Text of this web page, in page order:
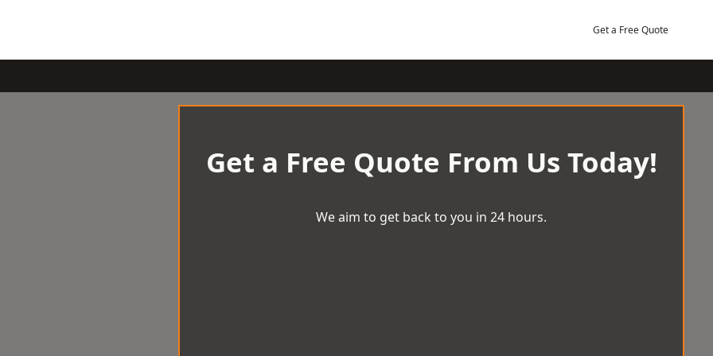
Get a Free Quote
Get a Free Quote From Us Today!
We aim to get back to you in 24 hours.